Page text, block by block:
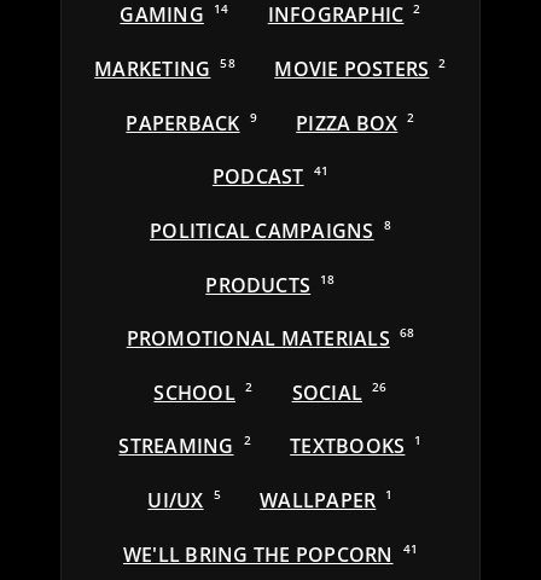
GAMING 14 INFOGRAPHIC 2
MARKETING 58 MOVIE POSTERS 2
PAPERBACK 9 PIZZA BOX 2
PODCAST 41
POLITICAL CAMPAIGNS 8
PRODUCTS 18
PROMOTIONAL MATERIALS 68
SCHOOL 2 SOCIAL 26
STREAMING 2 TEXTBOOKS 1
UI/UX 5 WALLPAPER 1
WE'LL BRING THE POPCORN 41